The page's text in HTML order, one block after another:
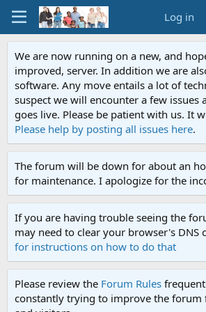
Log in
We are now running on a new, and
improved, server. In addition we are
software. Any move entails a lot of
suspect we will encounter a few issues
goes live. Please be patient with us. It
Please help by posting all issues here.
The forum will be down for about an
for maintenance. I apologize for the
If you are having trouble seeing the
may need to clear your browser's DNS
for instructions on how to do that
Please review the Forum Rules
constantly trying to improve the forum